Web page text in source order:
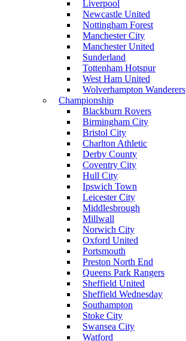
Liverpool
Newcastle United
Nottingham Forest
Manchester City
Manchester United
Sunderland
Tottenham Hotspur
West Ham United
Wolverhampton Wanderers
Championship
Blackburn Rovers
Birmingham City
Bristol City
Charlton Athletic
Derby County
Coventry City
Hull City
Ipswich Town
Leicester City
Middlesbrough
Millwall
Norwich City
Oxford United
Portsmouth
Preston North End
Queens Park Rangers
Sheffield United
Sheffield Wednesday
Southampton
Stoke City
Swansea City
Watford